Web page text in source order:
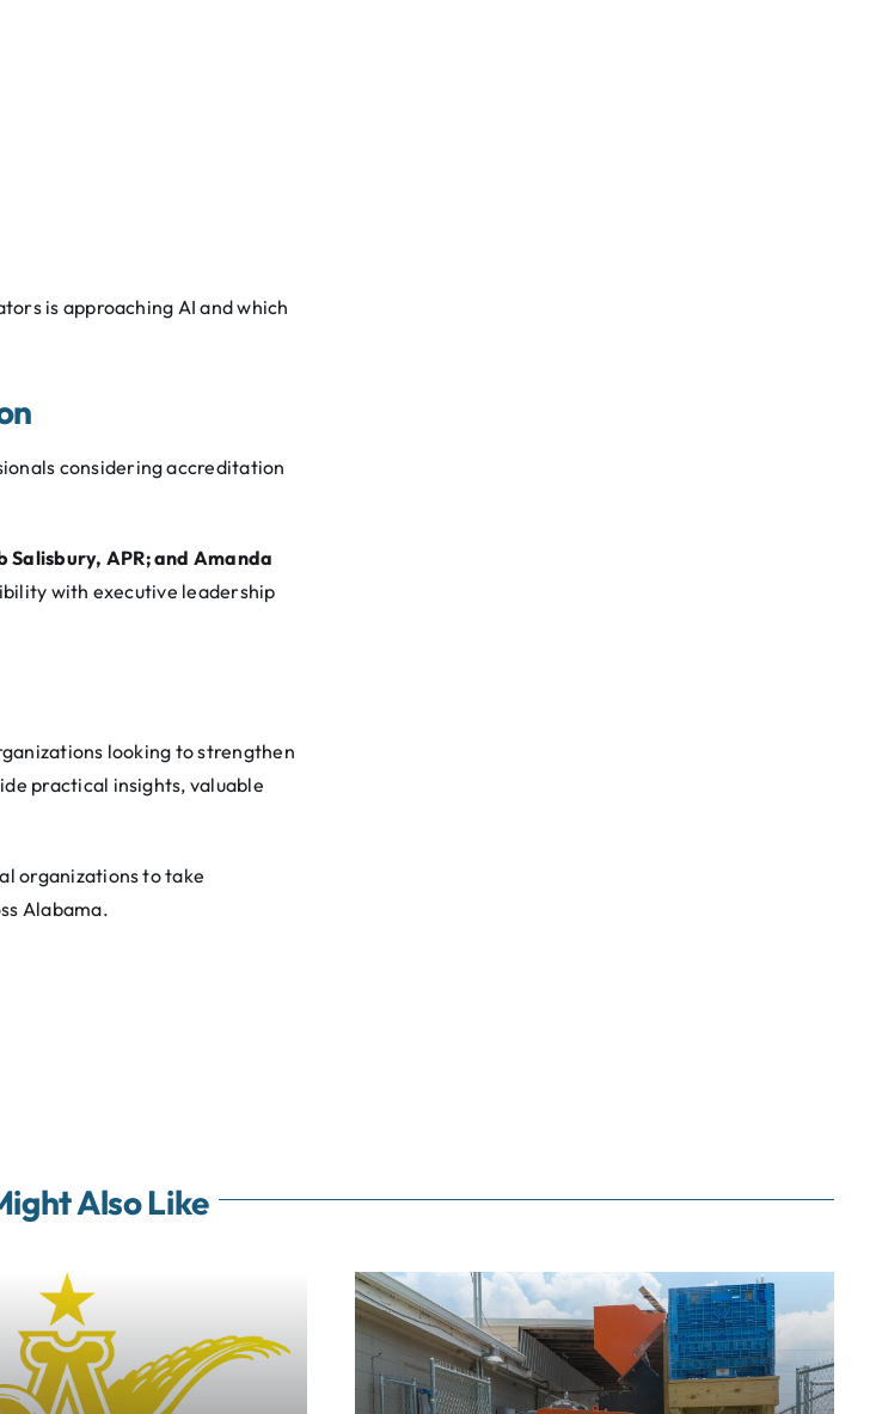
is approaching AI and which
considering accreditation
Salisbury, APR; and Amanda
with executive leadership
looking to strengthen
practical insights, valuable
organizations to take
Alabama.
Also Like